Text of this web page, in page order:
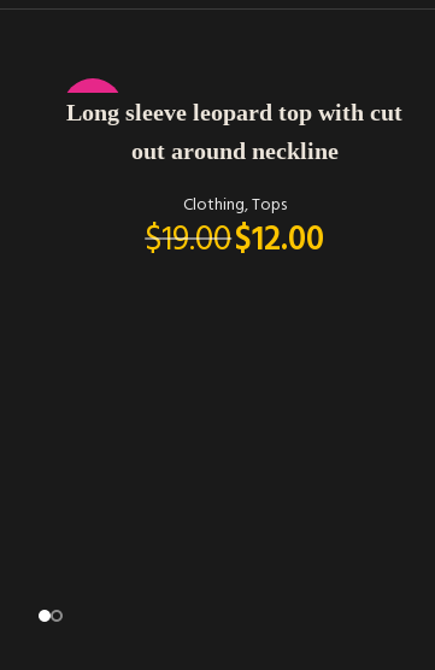
-37%
SELECT OPTIONS
Long sleeve leopard top with cut
out around neckline
Clothing,Tops
$19.00$12.00